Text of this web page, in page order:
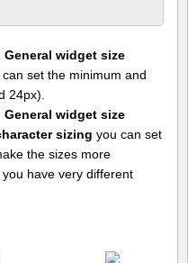
widget size
can set the minimum and
24px).
widget size
sizing you can set
the sizes more
have very different